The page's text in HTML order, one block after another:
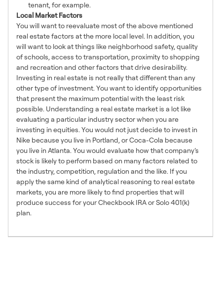
tenant, for example.
Local Market Factors
You will want to reevaluate most of the above mentioned
real estate factors at the more local level. In addition, you
will want to look at things like neighborhood safety, quality
of schools, access to transportation, proximity to shopping
and recreation and other factors that drive desirability.
Investing in real estate is not really that different than any
other type of investment. You want to identify opportunities
that present the maximum potential with the least risk
possible. Understanding a real estate market is a lot like
evaluating a particular industry sector when you are
investing in equities. You would not just decide to invest in
Nike because you live in Portland, or Coca-Cola because
you live in Atlanta. You would evaluate how that company’s
stock is likely to perform based on many factors related to
the industry, competition, regulation and the like. If you
apply the same kind of analytical reasoning to real estate
markets, you are more likely to find properties that will
produce success for your Checkbook IRA or Solo 401(k)
plan.